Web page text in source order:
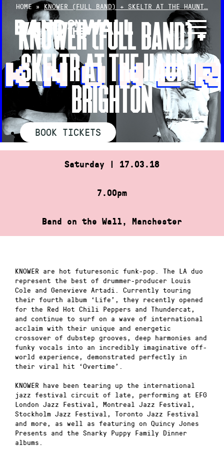
Skip
content
HOME» KNOWER (FULL BAND) + SKELTR AT THE HAUNT…
KNOWER (FULL BAND) +
SKELTR AT THE HAUNT,
BRIGHTON
BOOK TICKETS
Saturday | 17.03.18
7.00pm
Band on the Wall, Manchester
KNOWER are hot futuresonic funk-pop. The LA duo
represent the best of drummer-producer Louis
Cole and Genevieve Artadi. Currently touring
their fourth album ‘Life’, they recently opened
for the Red Hot Chili Peppers and Thundercat,
and continue to surf on a wave of international
acclaim with their unique and energetic
crossover of dubstep grooves, deep harmonies and
funky vocals into an incredibly imaginative off-
world experience, demonstrated perfectly in
their viral hit ‘Overtime’.
KNOWER have been tearing up the international
jazz festival circuit of late, performing at EFG
London Jazz Festival, Montreal Jazz Festival,
Stockholm Jazz Festival, Toronto Jazz Festival
and more, as well as featuring on Quincy Jones
Presents and the Snarky Puppy Family Dinner
albums.